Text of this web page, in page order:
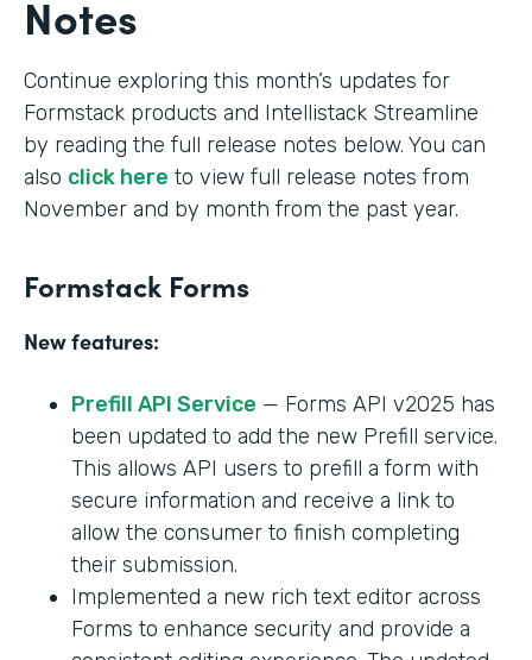
Notes
Continue exploring this month’s updates for
Formstack products and Intellistack Streamline
by reading the full release notes below. You can
also click here to view full release notes from
November and by month from the past year.
Formstack Forms
New features:
Prefill API Service — Forms API v2025 has
been updated to add the new Prefill service.
This allows API users to prefill a form with
secure information and receive a link to
allow the consumer to finish completing
their submission.
Implemented a new rich text editor across
Forms to enhance security and provide a